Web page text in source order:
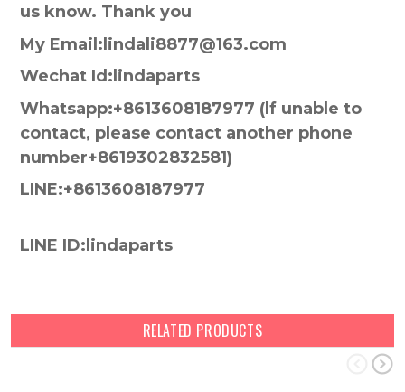
us know. Thank you
My Email:lindali8877@163.com
Wechat Id:lindaparts
Whatsapp:+8613608187977 (lf unable to
contact, please contact another phone
number+8619302832581)
LINE:+8613608187977
LINE ID:lindaparts
RELATED PRODUCTS